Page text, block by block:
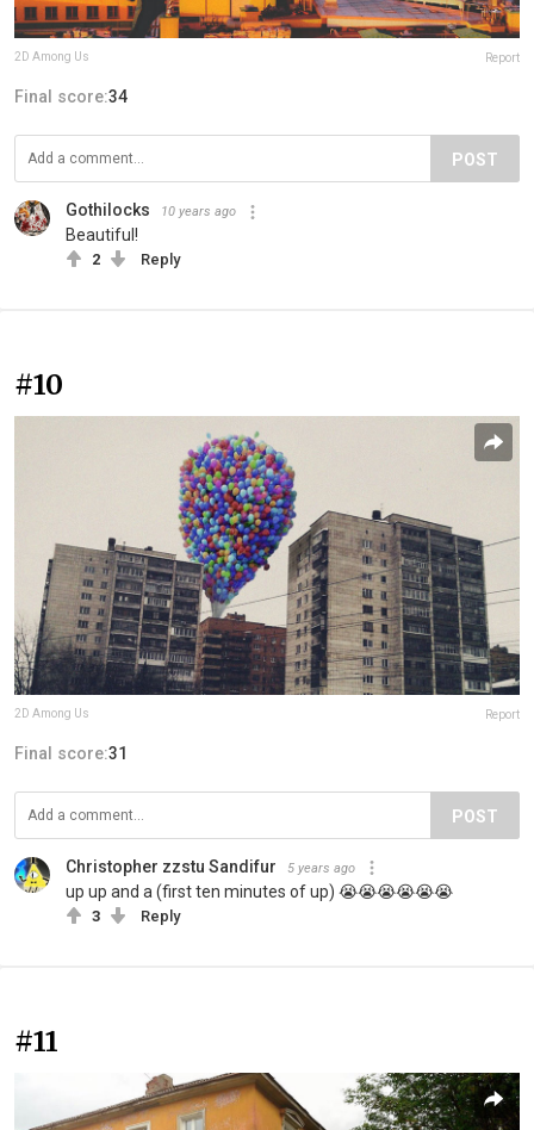
2D Among Us Report
Final score:34
POST
Gothilocks 10 years ago
Beautiful!
2 Reply
#10
2D Among Us Report
Final score:31
POST
Christopher zzstu Sandifur 5 years ago
up up and a (first ten minutes of up) 😭😭😭😭😭😭
3 Reply
#11